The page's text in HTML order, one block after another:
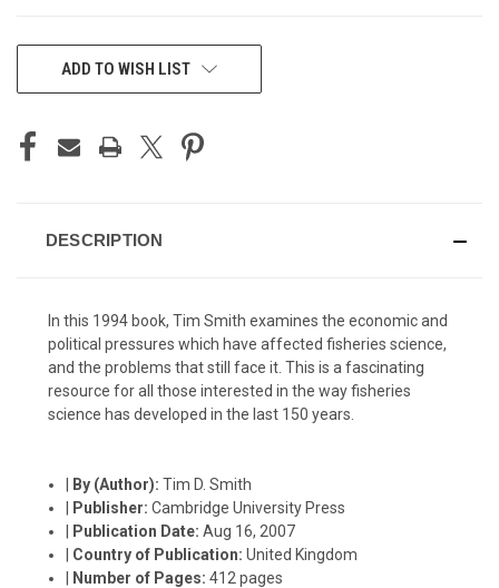
CURRENTADD TO WISH LIST
DESCRIPTION
In this 1994 book, Tim Smith examines the economic and
political pressures which have affected fisheries science,
and the problems that still face it. This is a fascinating
resource for all those interested in the way fisheries
science has developed in the last 150 years.
By (Author):Tim D. Smith
Publisher:Cambridge University Press
Publication Date:Aug 16, 2007
Country of Publication:United Kingdom
Number of Pages:412 pages